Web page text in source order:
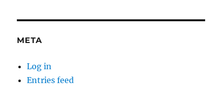
META
Log in
Entries feed